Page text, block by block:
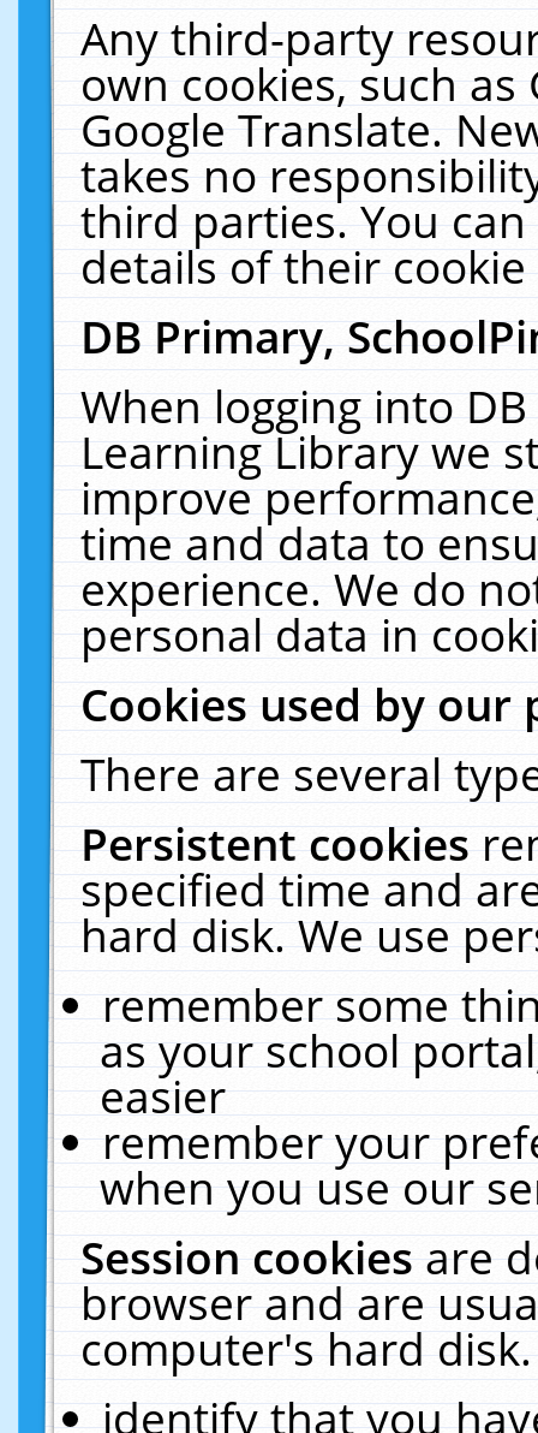
Any third-party
own cookies, such
Google Translate.
takes no
third parties. You
details of their
DB Primary,
When logging into
Learning Library we
improve
time and data to
experience. We do
personal data in
Cookies used by our
There are several
Persistent cookies
specified time and
hard disk. We use
remember some
as your school
easier
remember your
when you use our
Session cookiesare
browser and are
computer's hard
identify that you